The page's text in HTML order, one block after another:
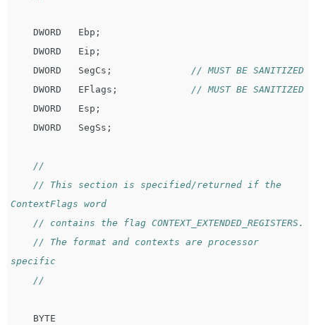
DWORD Ebp ;
DWORD
Eip ;
DWORD
SegCs ;
// MUST BE SANITIZED
DWORD
EFlags ;
// MUST BE SANITIZED
DWORD
Esp ;
DWORD
SegSs ;
//
// This section is specified/returned if the
ContextFlags word
// contains the flag CONTEXT_EXTENDED_REGISTERS.
// The format and contexts are processor
specific
//
BYTE